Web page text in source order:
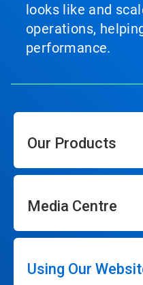
looks like and
operations,
performance.
Our Products
Media Centre
Using Our